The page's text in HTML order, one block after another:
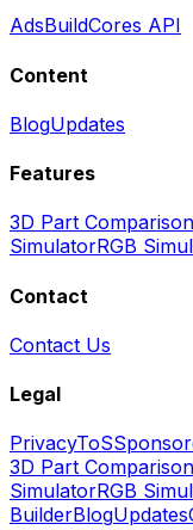
AdsBuildCores API
Content
BlogUpdates
Features
3D Part Comparison
SimulatorRGB
Contact
Contact Us
Legal
PrivacyToS
3D Part Comparison
SimulatorRGB
BuilderBlogUpdates